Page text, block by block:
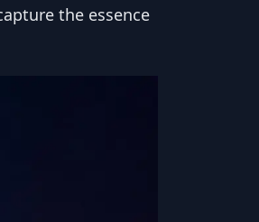
the essence